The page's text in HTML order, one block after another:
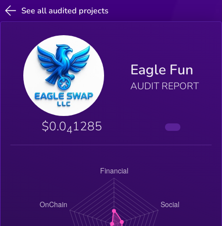
See all audited projects
Eagle Fun
AUDIT REPORT
$0.041285